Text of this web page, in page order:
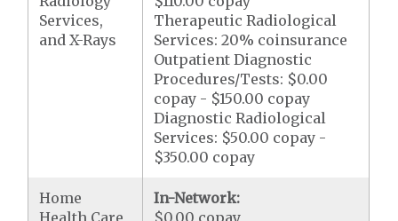
Services,
and X-Rays
Therapeutic Radiological
Services: 20% coinsurance
Outpatient Diagnostic
Procedures/Tests: $0.00
copay - $150.00 copay
Diagnostic Radiological
Services: $50.00 copay -
$350.00 copay
Home
Health Care
In-Network:
$0.00 copay